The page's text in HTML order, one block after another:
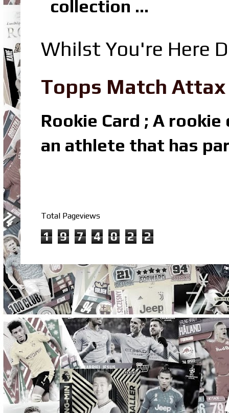
collection ...
Whilst You're Here
Topps Match
Rookie Card ; A
an athlete that has
Total Pageviews
1 9 7 4 0 2 2